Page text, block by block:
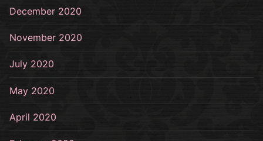
December 2020
November 2020
July 2020
May 2020
April 2020